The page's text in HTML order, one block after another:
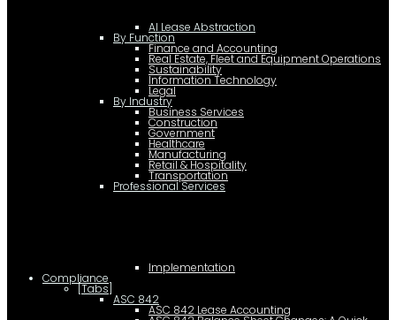
AI Lease Abstraction
By Function
Finance and Accounting
Real Estate, Fleet and Equipment Operations
Sustainability
Information Technology
Legal
By Industry
Business Services
Construction
Government
Healthcare
Manufacturing
Retail & Hospitality
Transportation
Professional Services
Implementation
Compliance
[Tabs]
ASC 842
ASC 842 Lease Accounting